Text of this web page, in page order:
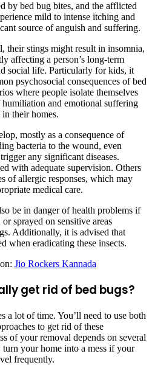
by bed bug bites, and the afflicted
mild to intense itching and
source of anguish and suffering.
their stings might result in insomnia,
affecting a person’s long-term
social life. Particularly for kids, it
psychosocial consequences of bed
where people isolate themselves
and emotional suffering
their homes.
mostly as a consequence of
bacteria to the wound, even
any significant diseases.
with adequate supervision. Others
of allergic responses, which may
medical care.
be in danger of health problems if
sprayed on sensitive areas
Additionally, it is advised that
when eradicating these insects.
Jio Rockers Kannada
get rid of bed bugs?
a lot of time. You’ll need to use both
to get rid of these
of your removal depends on several
your home into a mess if your
frequently.